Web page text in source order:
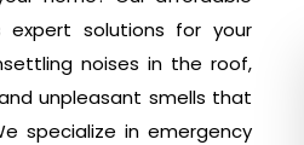
expert solutions for your
noises in the roof,
unpleasant smells that
specialize in emergency